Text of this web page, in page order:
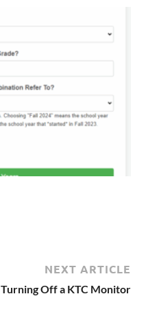
NEXT ARTICLE
Turning Off a KTC Monitor